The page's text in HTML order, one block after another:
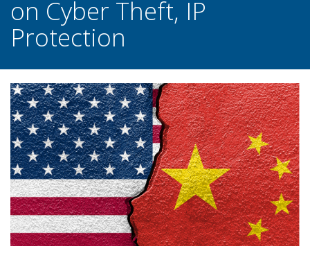
on Cyber Theft, IP
Protection